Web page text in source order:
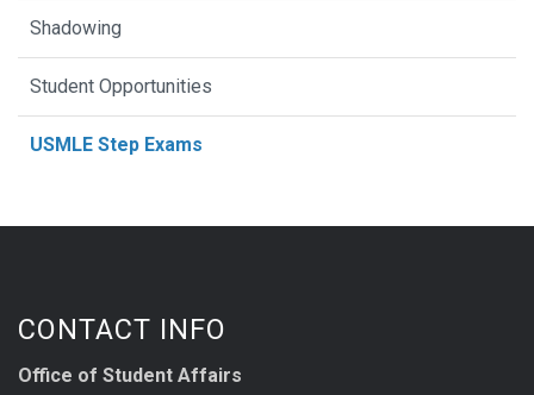
Shadowing
Student Opportunities
USMLE Step Exams
CONTACT INFO
Office of Student Affairs